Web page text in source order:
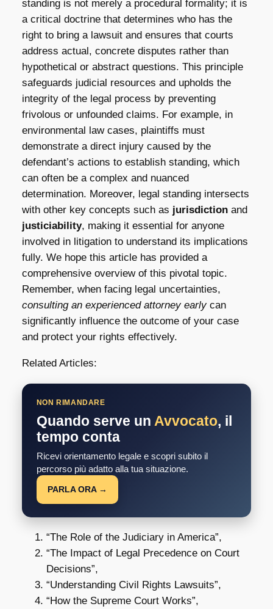
standing is not merely a procedural formality; it is
a critical doctrine that determines who has the
right to bring a lawsuit and ensures that courts
address actual, concrete disputes rather than
hypothetical or abstract questions. This principle
safeguards judicial resources and upholds the
integrity of the legal process by preventing
frivolous or unfounded claims. For example, in
environmental law cases, plaintiffs must
demonstrate a direct injury caused by the
defendant’s actions to establish standing, which
can often be a complex and nuanced
determination. Moreover, legal standing intersects
with other key concepts such as jurisdictionand
justiciability, making it essential for anyone
involved in litigation to understand its implications
fully. We hope this article has provided a
comprehensive overview of this pivotal topic.
Remember, when facing legal uncertainties,
consulting an experienced attorney earlycan
significantly influence the outcome of your case
and protect your rights effectively.
Related Articles:
NON RIMANDARE
Quando serve un Avvocato, il
tempo conta
Ricevi orientamento legale e scopri subito il
percorso più adatto alla tua situazione.
PARLA ORA →
“The Role of the Judiciary in America”,
“The Impact of Legal Precedence on Court
Decisions”,
“Understanding Civil Rights Lawsuits”,
“How the Supreme Court Works”,